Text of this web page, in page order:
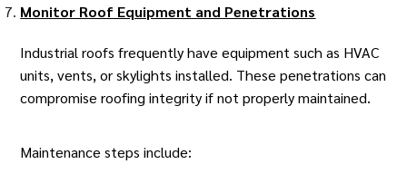
Monitor Roof Equipment and Penetrations
Industrial roofs frequently have equipment such as HVAC
units, vents, or skylights installed. These penetrations can
compromiseroofing integrityif not properly maintained.
Maintenance steps include: